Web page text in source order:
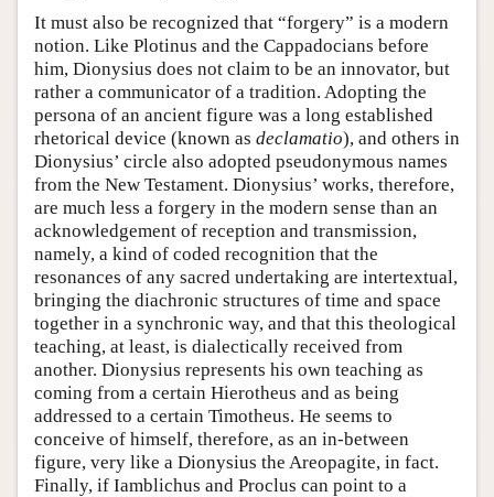
It must also be recognized that “forgery” is a modern
notion. Like Plotinus and the Cappadocians before
him, Dionysius does not claim to be an innovator, but
rather a communicator of a tradition. Adopting the
persona of an ancient figure was a long established
rhetorical device (known as declamatio), and others in
Dionysius’ circle also adopted pseudonymous names
from the New Testament. Dionysius’ works, therefore,
are much less a forgery in the modern sense than an
acknowledgement of reception and transmission,
namely, a kind of coded recognition that the
resonances of any sacred undertaking are intertextual,
bringing the diachronic structures of time and space
together in a synchronic way, and that this theological
teaching, at least, is dialectically received from
another. Dionysius represents his own teaching as
coming from a certain Hierotheus and as being
addressed to a certain Timotheus. He seems to
conceive of himself, therefore, as an in-between
figure, very like a Dionysius the Areopagite, in fact.
Finally, if Iamblichus and Proclus can point to a